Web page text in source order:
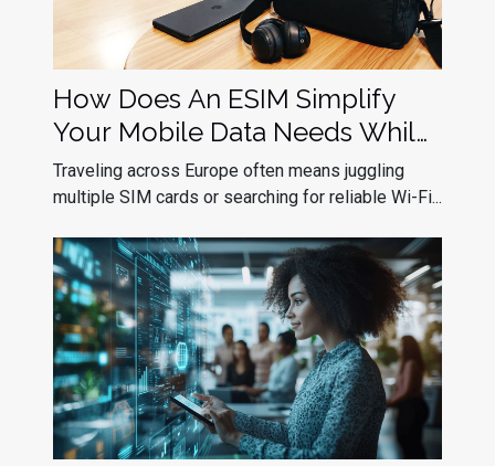
How Does An ESIM Simplify
Your Mobile Data Needs While
Traveling In Europe?
Traveling across Europe often means juggling
multiple SIM cards or searching for reliable Wi-Fi...